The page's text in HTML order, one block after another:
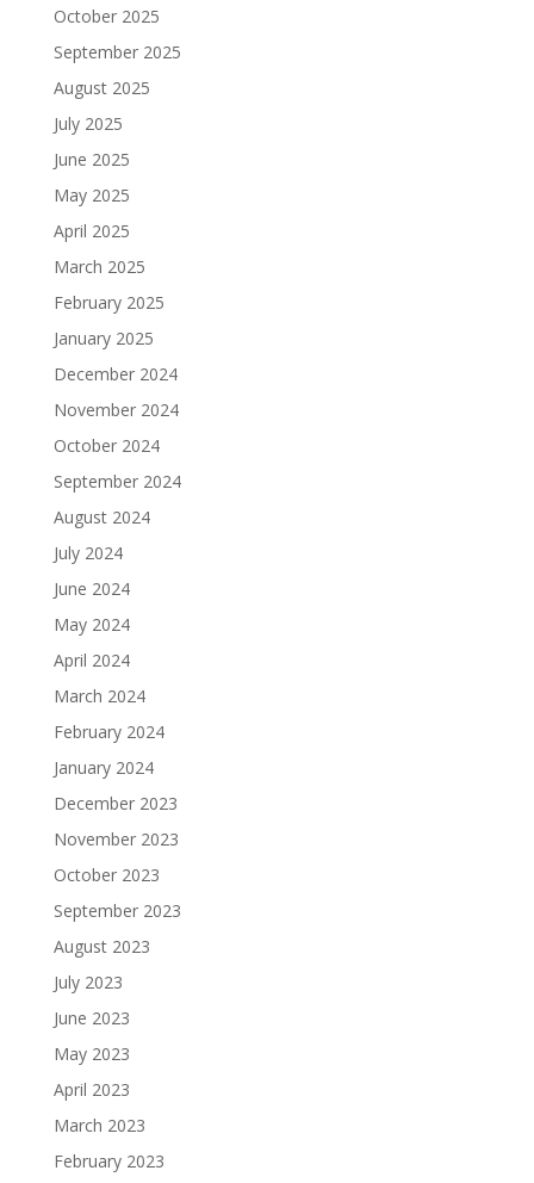
October 2025
September 2025
August 2025
July 2025
June 2025
May 2025
April 2025
March 2025
February 2025
January 2025
December 2024
November 2024
October 2024
September 2024
August 2024
July 2024
June 2024
May 2024
April 2024
March 2024
February 2024
January 2024
December 2023
November 2023
October 2023
September 2023
August 2023
July 2023
June 2023
May 2023
April 2023
March 2023
February 2023